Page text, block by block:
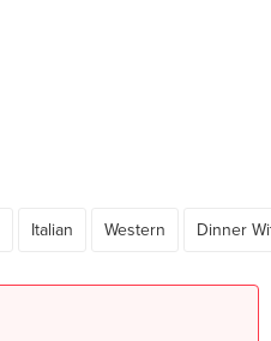
Italian Western Dinner